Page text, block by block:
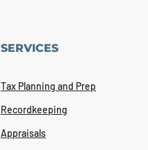
SERVICES
Tax Planning and Prep
Recordkeeping
Appraisals